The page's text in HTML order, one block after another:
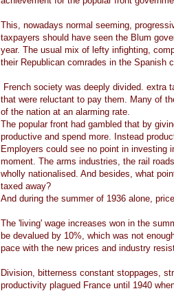
This, nowadays normal seeming,
taxpayers should have seen the Blum
year. The usual mix of lefty infighting,
their Republican comrades in the Spanish
French society was deeply divided. extra
that were reluctant to pay them. Many of
of the nation at an alarming rate.
The popular front had gambled that by
productive and spend more. Instead
Employers could see no point in investing
moment. The arms industries, the rail
wholly nationalised. And besides, what
taxed away?
And during the summer of 1936 alone,
The 'living' wage increases won in the
be devalued by 10%, which was not
pace with the new prices and industry
Division, bitterness constant stoppages,
productivity plagued France until 1940